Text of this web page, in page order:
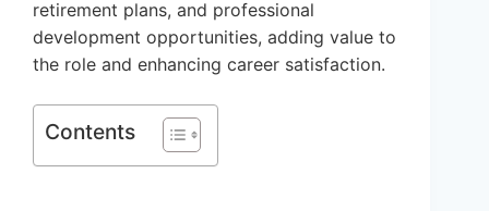
retirement plans, and professional
development opportunities, adding value to
the role and enhancing career satisfaction.
Contents